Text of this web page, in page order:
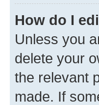
How do I
Unless you
delete your
the relevant
made. If